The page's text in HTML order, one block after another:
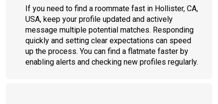
If you need to find a roommate fast in Hollister, CA,
USA, keep your profile updated and actively
message multiple potential matches. Responding
quickly and setting clear expectations can speed
up the process. You can find a flatmate faster by
enabling alerts and checking new profiles regularly.